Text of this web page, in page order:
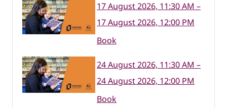
17 August 2026, 11:30 AM –
17 August 2026, 12:00 PM
Book
24 August 2026, 11:30 AM –
24 August 2026, 12:00 PM
Book